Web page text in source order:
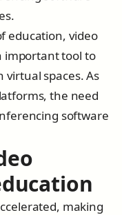
education, video
important tool to
spaces. As
the need
software
making